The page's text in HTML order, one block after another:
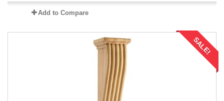
Add to Compare
SALE!